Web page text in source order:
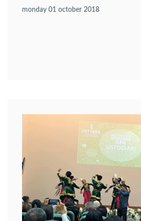
specialization of
monday 01 october 2018